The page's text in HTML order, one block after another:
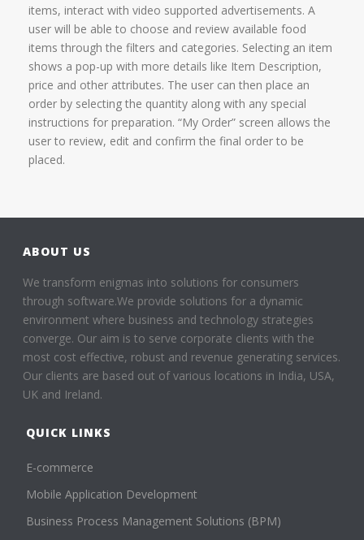
items, interact with video supported advertisements. A
user will be able to choose and review available food
items through the filters and categories. Selecting an item
shows a pop-up with more details like Item Description,
price and other attributes. The user can then place an
order by selecting the quantity along with any special
instructions for preparation. “My Order” screen allows the
user to review, edit and confirm the final order to be
placed.
ABOUT US
We transform enigmas into solutions for consumers
through software.We provide solutions for a dynamic
environment where business and technology strategies
converge. Our aim is to serve corporate clients with the
most cost effective, robust and revenue generating services.
Our clients are based out of various locations in India, USA,
UK and Ireland.
QUICK LINKS
E-commerce
Mobile Application Development
Business Process Management Solutions (BPM)